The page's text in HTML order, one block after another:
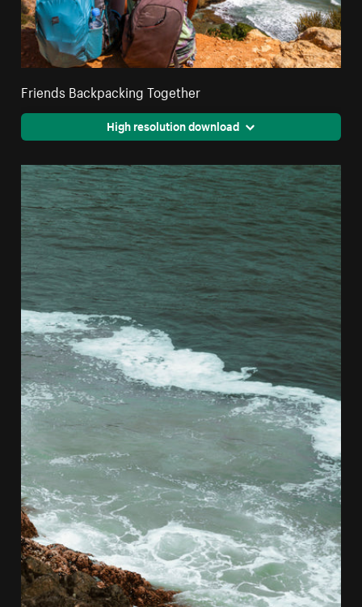
Friends Backpacking Together
High resolution download